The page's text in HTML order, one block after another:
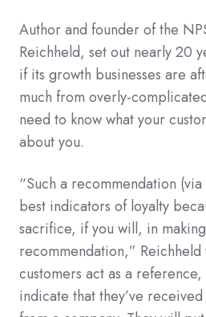
Author and founder of the
Reichheld, set out nearly 20
if its growth businesses are
much from overly-
need to know what your
about you.
“Such a recommendation
best indicators of loyalty
sacrifice, if you will, in
recommendation,”
customers act as a
indicate that they’ve